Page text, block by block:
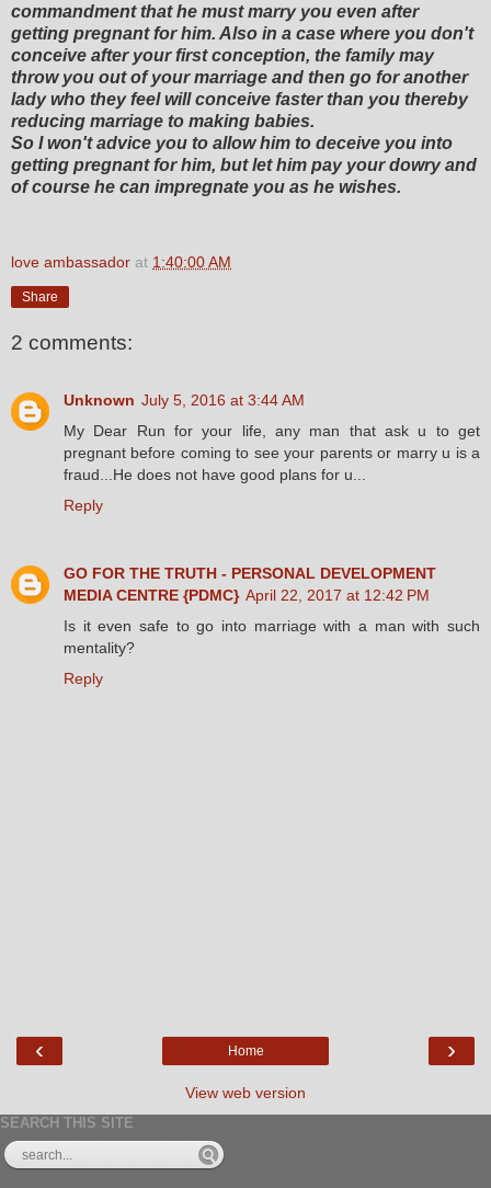
commandment that he must marry you even after
getting pregnant for him. Also in a case where you don't
conceive after your first conception, the family may
throw you out of your marriage and then go for another
lady who they feel will conceive faster than you thereby
reducing marriage to making babies.
So I won't advice you to allow him to deceive you into
getting pregnant for him, but let him pay your dowry and
of course he can impregnate you as he wishes.
love ambassador at 1:40:00 AM
Share
2 comments:
Unknown July 5, 2016 at 3:44 AM
My Dear Run for your life, any man that ask u to get
pregnant before coming to see your parents or marry u is a
fraud...He does not have good plans for u...
Reply
GO FOR THE TRUTH - PERSONAL DEVELOPMENT
MEDIA CENTRE {PDMC} April 22, 2017 at 12:42 PM
Is it even safe to go into marriage with a man with such
mentality?
Reply
‹ ›
Home
View web version
SEARCH THIS SITE